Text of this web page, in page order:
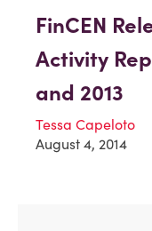
FinCEN
Activity
and 2013
Tessa Capeloto
August 4, 2014